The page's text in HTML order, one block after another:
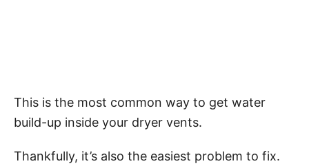
This is the most common way to get water
build-up inside your dryer vents.
Thankfully, it’s also the easiest problem to fix.